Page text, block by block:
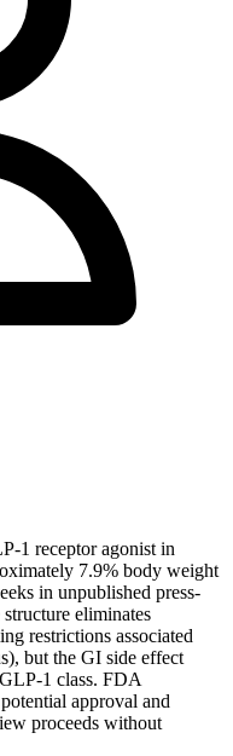
1 receptor agonist in
7.9% body weight
in unpublished press-
eliminates
restrictions associated
but the GI side effect
1 class. FDA
approval and
proceeds without